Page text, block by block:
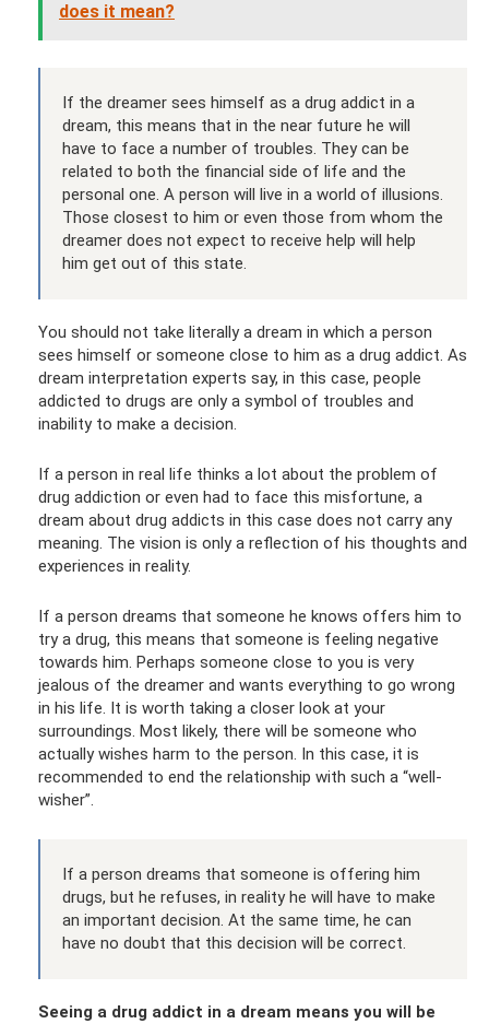
does it mean?
If the dreamer sees himself as a drug addict in a
dream, this means that in the near future he will
have to face a number of troubles. They can be
related to both the financial side of life and the
personal one. A person will live in a world of illusions.
Those closest to him or even those from whom the
dreamer does not expect to receive help will help
him get out of this state.
You should not take literally a dream in which a person
sees himself or someone close to him as a drug addict. As
dream interpretation experts say, in this case, people
addicted to drugs are only a symbol of troubles and
inability to make a decision.
If a person in real life thinks a lot about the problem of
drug addiction or even had to face this misfortune, a
dream about drug addicts in this case does not carry any
meaning. The vision is only a reflection of his thoughts and
experiences in reality.
If a person dreams that someone he knows offers him to
try a drug, this means that someone is feeling negative
towards him. Perhaps someone close to you is very
jealous of the dreamer and wants everything to go wrong
in his life. It is worth taking a closer look at your
surroundings. Most likely, there will be someone who
actually wishes harm to the person. In this case, it is
recommended to end the relationship with such a “well-
wisher”.
If a person dreams that someone is offering him
drugs, but he refuses, in reality he will have to make
an important decision. At the same time, he can
have no doubt that this decision will be correct.
Seeing a drug addict in a dream means you will be